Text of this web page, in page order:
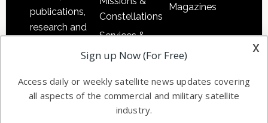
publications,
research and
commercial
Constellations
Services &
Applications
Automation &
Ground
Systems
Magazines
x
Sign up Now (For Free)
Access daily or weekly satellite news updates covering
all aspects of the commercial and military satellite
industry.